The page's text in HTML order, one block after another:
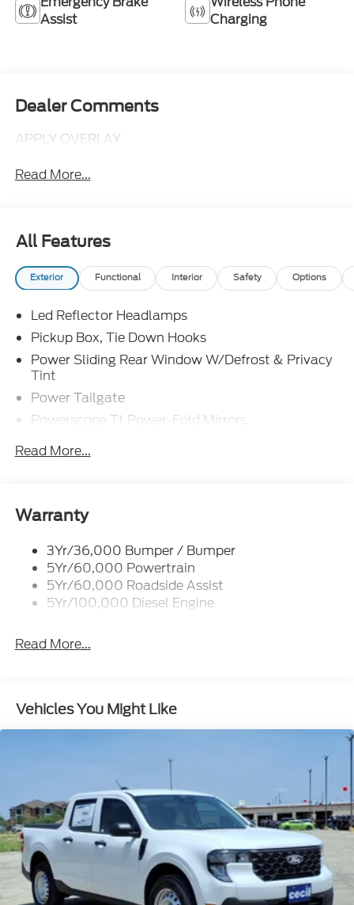
Assist
Charging
Dealer Comments
APPLY OVERLAY
Read More...
All Features
Exterior Functional Interior Safety Options
Led Reflector Headlamps
Pickup Box, Tie Down Hooks
Power Sliding Rear Window W/Defrost & Privacy
Tint
Power Tailgate
Powerscope Tt Power-Fold Mirrors,
Tailgate Step
Trailer Sway Control
Wipers - Rain-Sensing
Read More...
Warranty
3Yr/36,000 Bumper / Bumper
5Yr/60,000 Powertrain
5Yr/60,000 Roadside Assist
5Yr/100,000 Diesel Engine
Read More...
Vehicles You Might Like